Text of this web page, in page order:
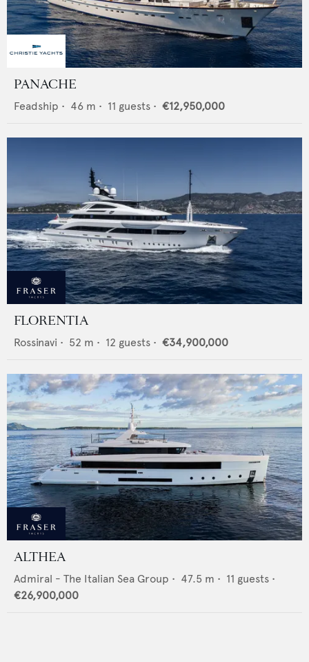
PANACHE
Feadship • 46 m • 11 guests • €12,950,000
FLORENTIA
Rossinavi • 52 m • 12 guests • €34,900,000
ALTHEA
Admiral - The Italian Sea Group • 47.5 m • 11 guests •
€26,900,000